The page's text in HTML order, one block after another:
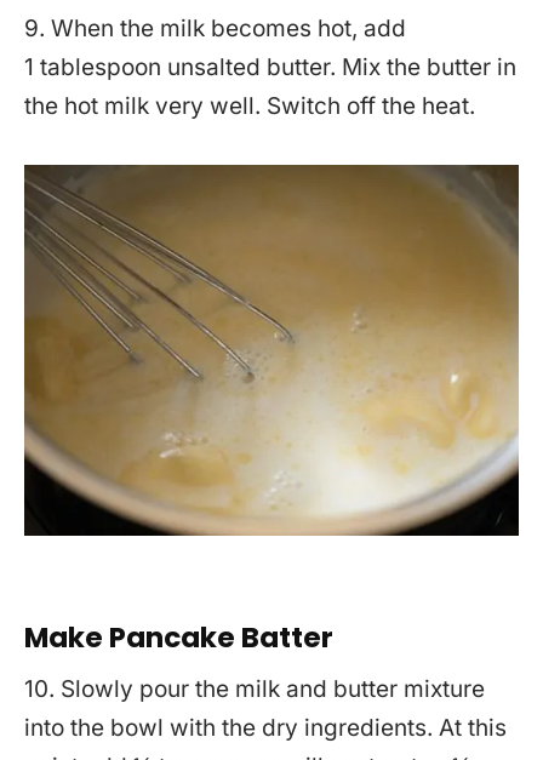
9. When the milk becomes hot, add
1 tablespoon unsalted butter. Mix the butter in
the hot milk very well. Switch off the heat.
Make Pancake Batter
10. Slowly pour the milk and butter mixture
into the bowl with the dry ingredients. At this